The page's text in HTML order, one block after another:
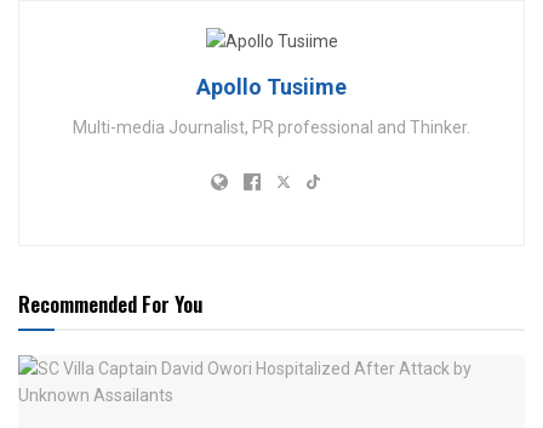
Apollo Tusiime
Multi-media Journalist, PR professional and Thinker.
Recommended For You